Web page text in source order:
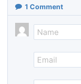
1 Comment